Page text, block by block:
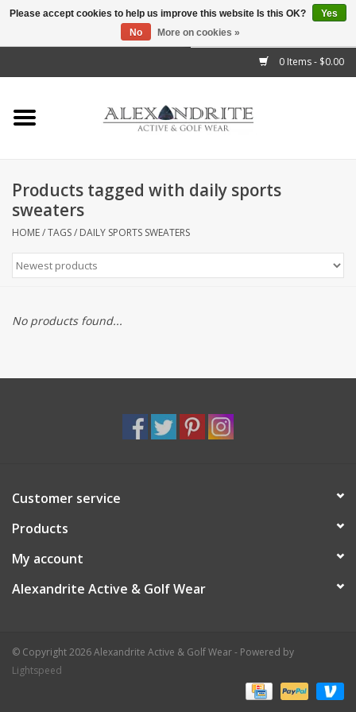
0 Items - $0.00
Home
Mens
Kids
Accessories
Products tagged with daily sports
sweaters
HOME/TAGS/ DAILY SPORTS SWEATERS
No products found...
Customer service
Products
My account
Alexandrite Active & Golf Wear
© Copyright 2026 Alexandrite Active & Golf Wear - Powered by
Lightspeed
Please accept cookies to help us improve this website Is this OK?
Yes
No
More on cookies »